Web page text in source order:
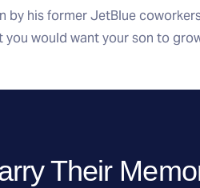
his former JetBlue
would want your son to
Their